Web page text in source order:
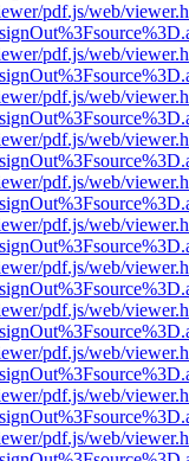
pdf.js/web/
pdf.js/web/
pdf.js/web/
pdf.js/web/
pdf.js/web/
pdf.js/web/
pdf.js/web/
pdf.js/web/
pdf.js/web/
pdf.js/web/
pdf.js/web/